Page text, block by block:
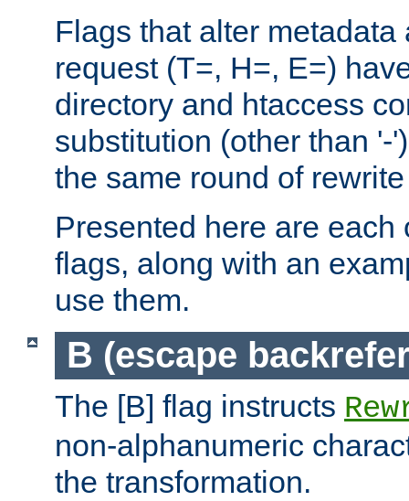
Flags that alter
request (T=, H=, E=)
directory and htaccess
substitution (other than '-
the same round of
Presented here are each
flags, along with an
use them.
B (escape
The [B] flag instructs
non-alphanumeric
the transformation.